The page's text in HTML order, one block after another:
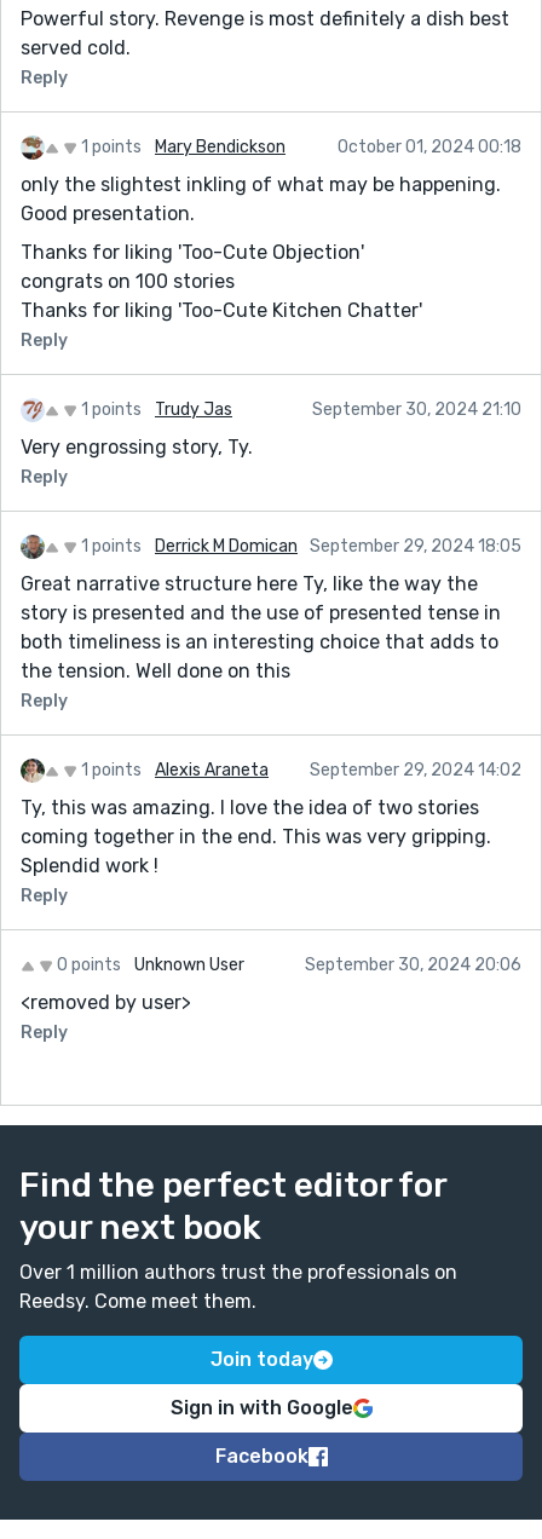
Powerful story. Revenge is most definitely a dish best
served cold.
Reply
1 points Mary Bendickson October 01, 2024 00:18
only the slightest inkling of what may be happening.
Good presentation.
Thanks for liking 'Too-Cute Objection'
congrats on 100 stories
Thanks for liking 'Too-Cute Kitchen Chatter'
Reply
1 points Trudy Jas September 30, 2024 21:10
Very engrossing story, Ty.
Reply
1 points Derrick M Domican September 29, 2024 18:05
Great narrative structure here Ty, like the way the
story is presented and the use of presented tense in
both timeliness is an interesting choice that adds to
the tension. Well done on this
Reply
1 points Alexis Araneta September 29, 2024 14:02
Ty, this was amazing. I love the idea of two stories
coming together in the end. This was very gripping.
Splendid work !
Reply
0 points Unknown User September 30, 2024 20:06
<removed by user>
Reply
Find the perfect editor for
your next book
Over 1 million authors trust the professionals on
Reedsy. Come meet them.
Join today
Sign in with Google
Facebook